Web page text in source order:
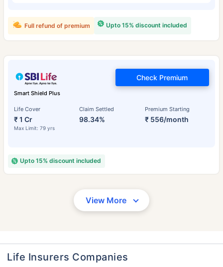
Upto 15% discount included
Full refund of premium
Smart Shield Plus
Life Cover
₹ 1 Cr
Max Limit: 79 yrs
Claim Settled
98.34%
Premium Starting
₹ 556/month
Check Premium
Upto 15% discount included
View More
Life Insurers Companies